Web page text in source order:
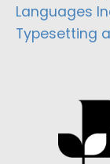
Languages
Typesetting